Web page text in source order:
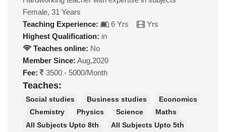
Female, 31 Years
Teaching Experience:
6 Yrs
Yrs
Highest Qualification: in
Teaches online: No
Member Since: Aug,2020
Fee:
3500 - 5000/Month
Teaches:
Social studies Business studies
Economics
Chemistry
Physics Science
Maths
All Subjects Upto 8th
All Subjects Upto 5th